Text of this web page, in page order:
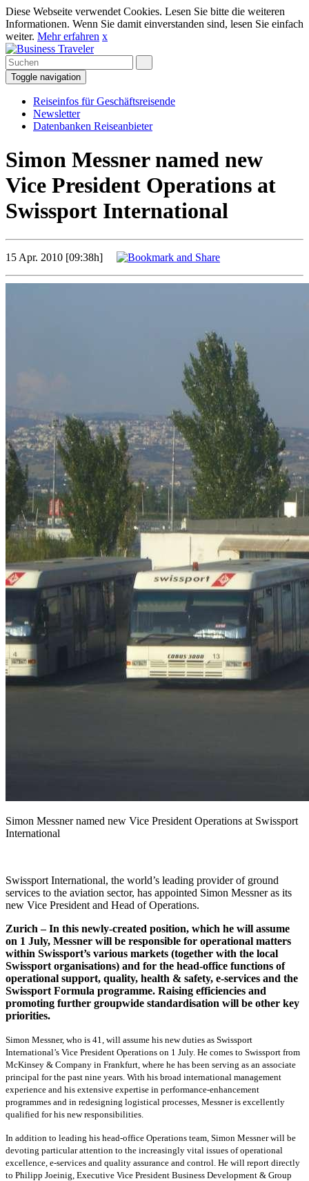
Diese Webseite verwendet Cookies. Lesen Sie bitte die weiteren
Informationen. Wenn Sie damit einverstanden sind, lesen Sie einfach
weiter. Mehr erfahren x
Toggle navigation
Reiseinfos für Geschäftsreisende
Newsletter
Datenbanken Reiseanbieter
Simon Messner named new
Vice President Operations at
Swissport International
15 Apr. 2010 [09:38h]
Simon Messner named new Vice President Operations at Swissport
International
Swissport International, the world’s leading provider of ground
services to the aviation sector, has appointed Simon Messner as its
new Vice President and Head of Operations.
Zurich – In this newly-created position, which he will assume
on 1 July, Messner will be responsible for operational matters
within Swissport’s various markets (together with the local
Swissport organisations) and for the head-office functions of
operational support, quality, health & safety, e-services and the
Swissport Formula programme. Raising efficiencies and
promoting further groupwide standardisation will be other key
priorities.
Simon Messner, who is 41, will assume his new duties as Swissport
International’s Vice President Operations on 1 July. He comes to Swissport from
McKinsey & Company in Frankfurt, where he has been serving as an associate
principal for the past nine years. With his broad international management
experience and his extensive expertise in performance-enhancement
programmes and in redesigning logistical processes, Messner is excellently
qualified for his new responsibilities.
In addition to leading his head-office Operations team, Simon Messner will be
devoting particular attention to the increasingly vital issues of operational
excellence, e-services and quality assurance and control. He will report directly
to Philipp Joeinig, Executive Vice President Business Development & Group